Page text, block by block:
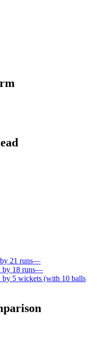
21 runs—
by 18 runs—
by 5 wickets (with 10 balls